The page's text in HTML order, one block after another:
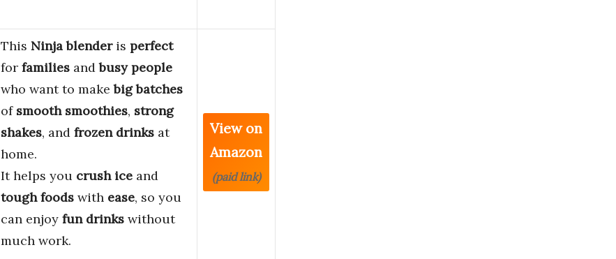
This Ninja blenderis perfect
for families andbusy people
who want to makebig batches
of smooth smoothies, strong
shakes, and frozen drinks at
home.
It helps you crush ice and
tough foods with ease, so you
can enjoy fun drinks without
much work.
View on
Amazon
(paid link)